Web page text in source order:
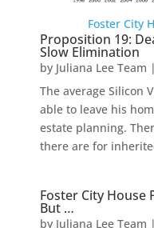
Foster City
Proposition 19:
Slow Elimination
by Juliana Lee Team |
The average Silicon
able to leave his
estate planning.
there are for
Foster City House
But …
by Juliana Lee Team |